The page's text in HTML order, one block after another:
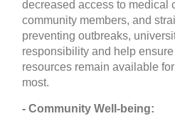
decreased access to medical
community members, and
preventing outbreaks,
responsibility and help
resources remain available
most.
- Community Well-being: